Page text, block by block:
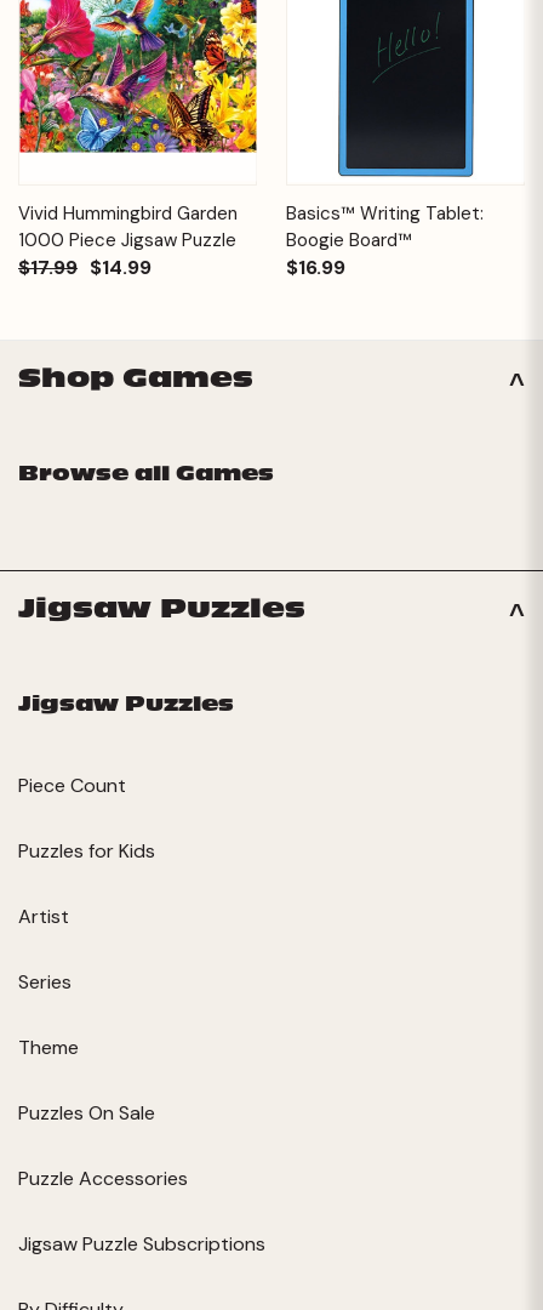
Vivid Hummingbird Garden
1000 Piece Jigsaw Puzzle
$17.99 $14.99
Basics™ Writing Tablet:
Boogie Board™
$16.99
Shop Games
Browse all Games
Jigsaw Puzzles
Jigsaw Puzzles
Piece Count
Puzzles for Kids
Artist
Series
Theme
Puzzles On Sale
Puzzle Accessories
Jigsaw Puzzle Subscriptions